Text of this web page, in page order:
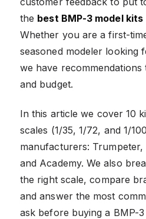
the best BMP-3 model kits
Whether you are a first-
seasoned modeler looking
we have
and budget.
In this article we cover 10
scales (1/35, 1/72, and 1/
manufacturers: Trumpeter,
and Academy. We also
the right scale, compare
and answer the most
ask before buying a BMP-3